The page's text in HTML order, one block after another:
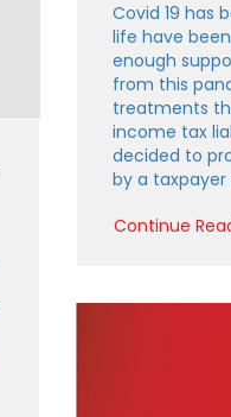
Covid 19 has
life have
enough
from this
treatments
income tax
decided to
by a
Continue